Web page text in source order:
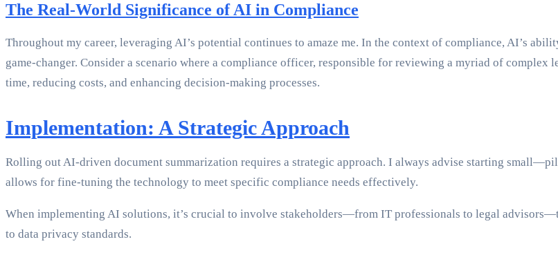
The Real-World Significance of AI in Compliance
Throughout my career, leveraging AI’s potential continues to amaze me. In the context of compliance, AI’s
game-changer. Consider a scenario where a compliance officer, responsible for reviewing a myriad of
time, reducing costs, and enhancing decision-making processes.
Implementation: A Strategic Approach
Rolling out AI-driven document summarization requires a strategic approach. I always advise starting
allows for fine-tuning the technology to meet specific compliance needs effectively.
When implementing AI solutions, it’s crucial to involve stakeholders—from IT professionals to legal
to data privacy standards.